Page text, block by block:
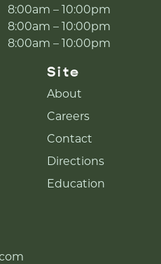
8:00am – 10:00pm
8:00am – 10:00pm
8:00am – 10:00pm
Site
About
Careers
Contact
Directions
Education